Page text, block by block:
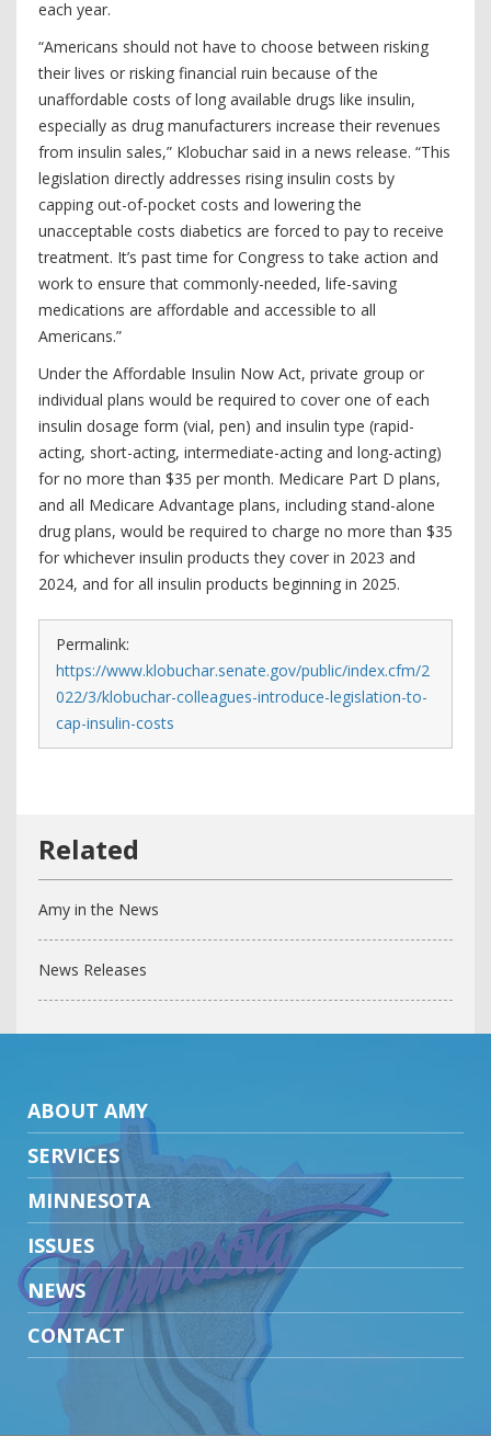
each year.
“Americans should not have to choose between risking
their lives or risking financial ruin because of the
unaffordable costs of long available drugs like insulin,
especially as drug manufacturers increase their revenues
from insulin sales,” Klobuchar said in a news release. “This
legislation directly addresses rising insulin costs by
capping out-of-pocket costs and lowering the
unacceptable costs diabetics are forced to pay to receive
treatment. It’s past time for Congress to take action and
work to ensure that commonly-needed, life-saving
medications are affordable and accessible to all
Americans.”
Under the Affordable Insulin Now Act, private group or
individual plans would be required to cover one of each
insulin dosage form (vial, pen) and insulin type (rapid-
acting, short-acting, intermediate-acting and long-acting)
for no more than $35 per month. Medicare Part D plans,
and all Medicare Advantage plans, including stand-alone
drug plans, would be required to charge no more than $35
for whichever insulin products they cover in 2023 and
2024, and for all insulin products beginning in 2025.
Permalink:
https://www.klobuchar.senate.gov/public/index.cfm/2
022/3/klobuchar-colleagues-introduce-legislation-to-
cap-insulin-costs
Amy in the News
News Releases
ABOUT AMY
SERVICES
MINNESOTA
ISSUES
NEWS
CONTACT